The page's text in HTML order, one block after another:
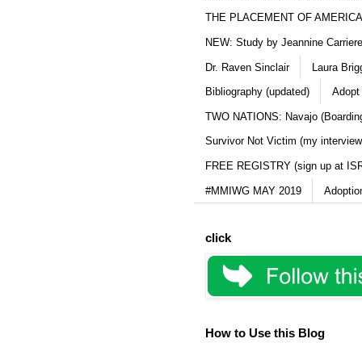
THE PLACEMENT OF
NEW: Study by Jeannine
Dr. Raven Sinclair Laura
Bibliography (updated) Adopt
TWO NATIONS: Navajo
Survivor Not Victim (my
FREE REGISTRY (sign up at
#MMIWG MAY 2019
click
How to Use this Blog